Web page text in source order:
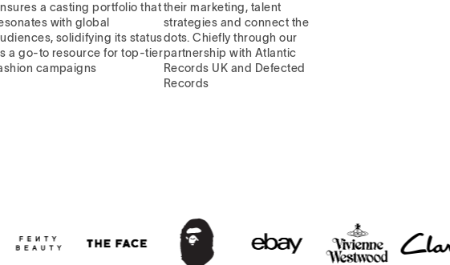
a casting portfolio that
with global
solidifying its status
a go-to resource for top-tier
campaigns
their marketing, talent
strategies and connect the
dots. Chiefly through our
partnership with Atlantic
Records UK and Defected
Records